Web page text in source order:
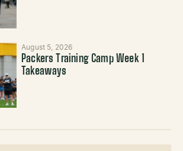
August 5, 2026
Packers Training Camp Week 1
Takeaways